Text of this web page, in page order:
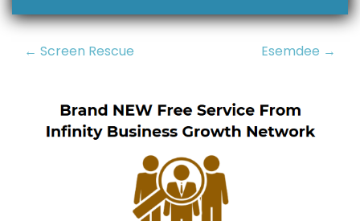
Post
navigation
← Screen Rescue Esemdee →